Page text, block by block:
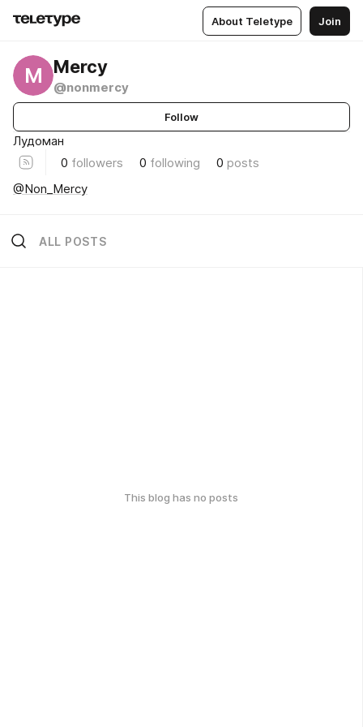
About Teletype Join
M Mercy
@nonmercy
Follow
Лудоман
0 followers 0 following 0 posts
@Non_Mercy
ALL POSTS
This blog has no posts